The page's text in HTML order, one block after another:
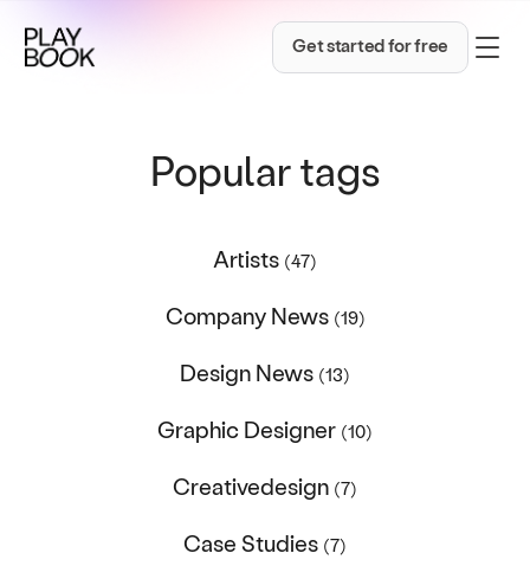
Get started for free
Popular tags
Artists (47)
Company News (19)
Design News (13)
Graphic Designer (10)
Creativedesign (7)
Case Studies (7)